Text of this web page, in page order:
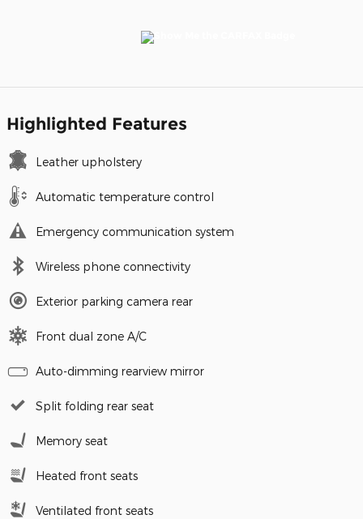
Highlighted Features
Leather upholstery
Automatic temperature control
Emergency communication system
Wireless phone connectivity
Exterior parking camera rear
Front dual zone A/C
Auto-dimming rearview mirror
Split folding rear seat
Memory seat
Heated front seats
Ventilated front seats